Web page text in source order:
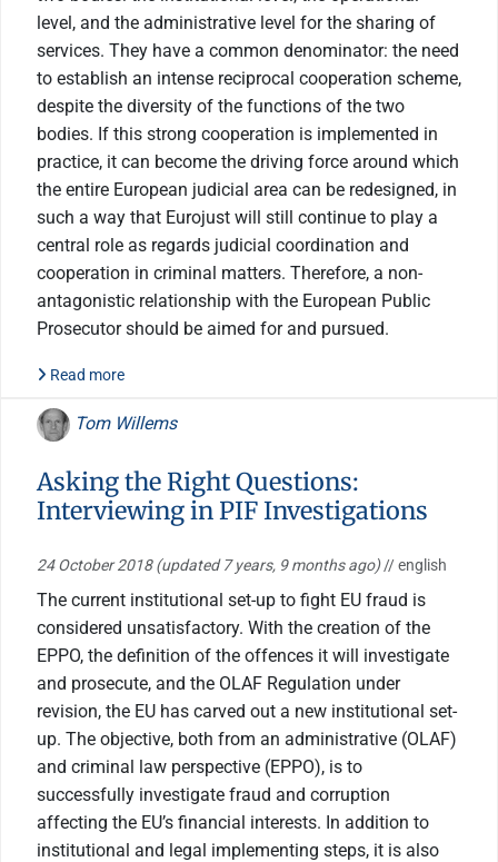
level, and the administrative level for the sharing of
services. They have a common denominator: the need
to establish an intense reciprocal cooperation scheme,
despite the diversity of the functions of the two
bodies. If this strong cooperation is implemented in
practice, it can become the driving force around which
the entire European judicial area can be redesigned, in
such a way that Eurojust will still continue to play a
central role as regards judicial coordination and
cooperation in criminal matters. Therefore, a non-
antagonistic relationship with the European Public
Prosecutor should be aimed for and pursued.
Read more
Tom Willems
Asking the Right Questions:
Interviewing in PIF Investigations
24 October 2018(updated 7 years, 9 months ago)// english
The current institutional set-up to fight EU fraud is
considered unsatisfactory. With the creation of the
EPPO, the definition of the offences it will investigate
and prosecute, and the OLAF Regulation under
revision, the EU has carved out a new institutional set-
up. The objective, both from an administrative (OLAF)
and criminal law perspective (EPPO), is to
successfully investigate fraud and corruption
affecting the EU’s financial interests. In addition to
institutional and legal implementing steps, it is also